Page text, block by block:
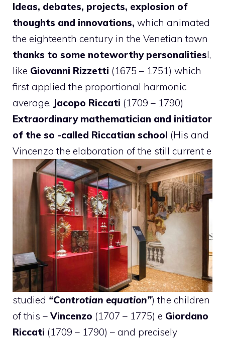
Ideas, debates, projects, explosion of
thoughts and innovations, which animated
the eighteenth century in the Venetian town
thanks to some noteworthy personalitiesI,
like Giovanni Rizzetti (1675 – 1751) which
first applied the proportional harmonic
average, Jacopo Riccati (1709 – 1790)
Extraordinary mathematician and initiator
of the so -called Riccatian school (His and
Vincenzo the elaboration of the still current e
studied “Controtian equation”) the children
of this –Vincenzo (1707 – 1775) e Giordano
Riccati (1709 – 1790) – and precisely